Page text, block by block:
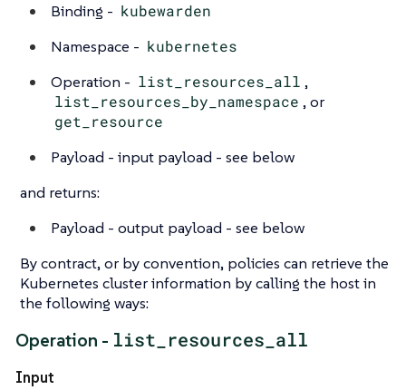
Binding - kubewarden
Namespace - kubernetes
Operation - list_resources_all ,
list_resources_by_namespace , or
get_resource
Payload - input payload - see below
and returns:
Payload - output payload - see below
By contract, or by convention, policies can retrieve the
Kubernetes cluster information by calling the host in
the following ways:
Operation - list_resources_all
Input